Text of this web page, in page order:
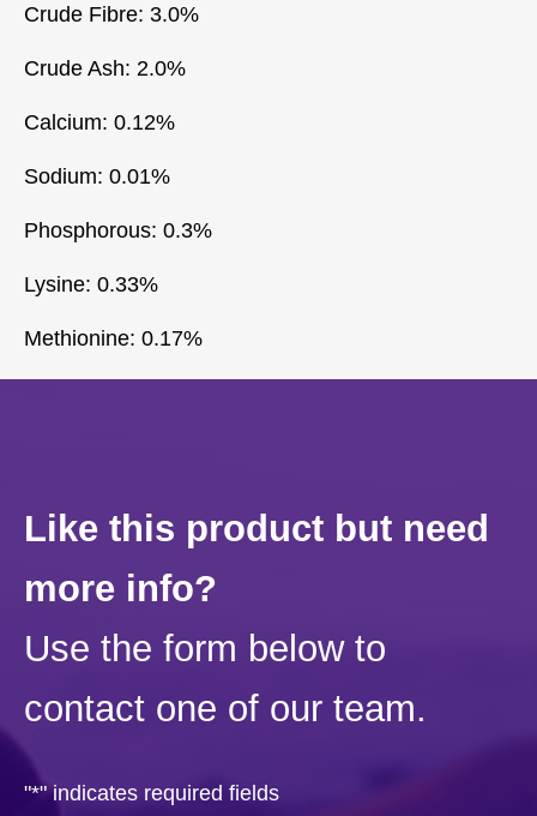
Crude Fibre: 3.0%
Crude Ash: 2.0%
Calcium: 0.12%
Sodium: 0.01%
Phosphorous: 0.3%
Lysine: 0.33%
Methionine: 0.17%
Like this product but need
more info?
Use the form below to
contact one of our team.
"*" indicates required fields